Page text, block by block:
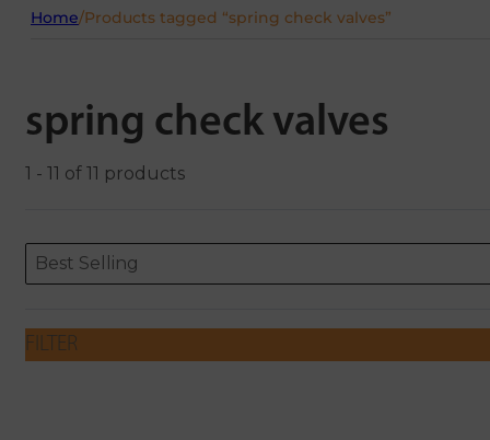
Home/Products tagged “spring check valves”
spring check valves
1 - 11 of 11 products
ORDERING
Sort content
Best Selling
Sort content
FILTER